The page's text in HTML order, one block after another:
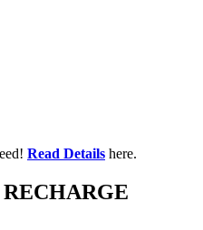
Read Details here.